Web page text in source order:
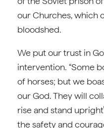
our Churches, which
bloodshed.
We put our trust in
intervention. “Some
of horses; but we
our God. They will
rise and stand
the safety and